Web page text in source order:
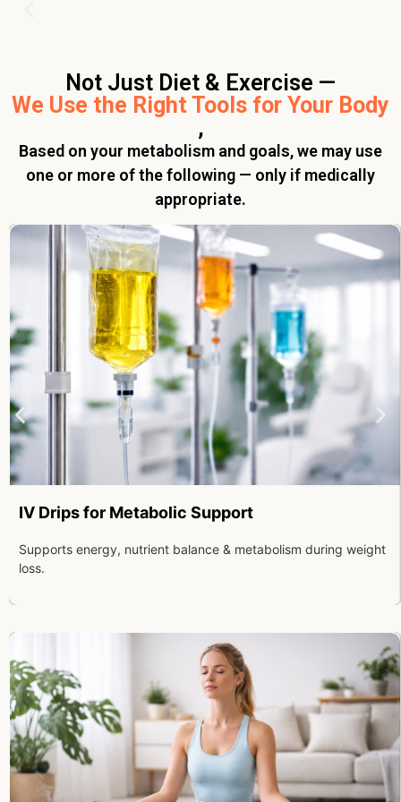
Not Just Diet & Exercise —
We Use the Right Tools for Your Body
,
Based on your metabolism and goals, we may use
one or more of the following — only if medically
appropriate.
IV Drips for Metabolic Support
Supports energy, nutrient balance & metabolism during weight
loss.